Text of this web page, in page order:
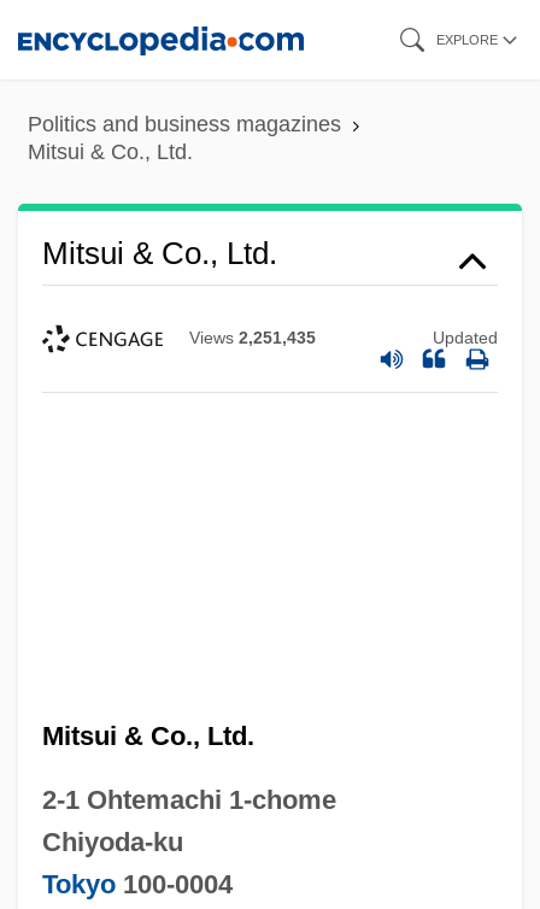
content
EXPLORE
Politics and business magazines
Mitsui & Co., Ltd.
Mitsui & Co., Ltd.
Views 2,251,435 Updated
Mitsui & Co., Ltd.
2-1 Ohtemachi 1-chome
Chiyoda-ku
Tokyo100-0004